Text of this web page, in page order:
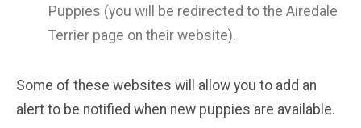
Puppies (you will be redirected to the Airedale
Terrier page on their website).
Some of these websites will allow you to add an
alert to be notified when new puppies are available.